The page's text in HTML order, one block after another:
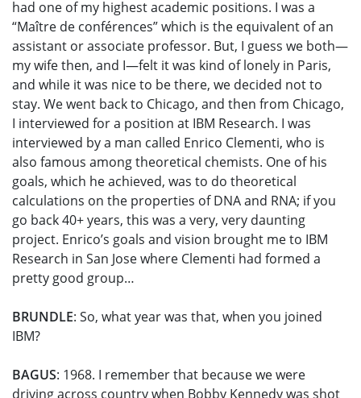
had one of my highest academic positions. I was a
“Maître de conférences” which is the equivalent of an
assistant or associate professor. But, I guess we both—
my wife then, and I—felt it was kind of lonely in Paris,
and while it was nice to be there, we decided not to
stay. We went back to Chicago, and then from Chicago,
I interviewed for a position at IBM Research. I was
interviewed by a man called Enrico Clementi, who is
also famous among theoretical chemists. One of his
goals, which he achieved, was to do theoretical
calculations on the properties of DNA and RNA; if you
go back 40+ years, this was a very, very daunting
project. Enrico’s goals and vision brought me to IBM
Research in San Jose where Clementi had formed a
pretty good group…
BRUNDLE: So, what year was that, when you joined
IBM?
BAGUS: 1968. I remember that because we were
driving across country when Bobby Kennedy was shot